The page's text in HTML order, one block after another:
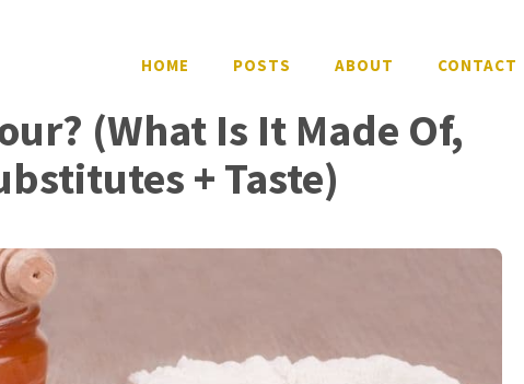
HOME POSTS ABOUT CONTACT
(What Is It Made Of,
+ Taste)